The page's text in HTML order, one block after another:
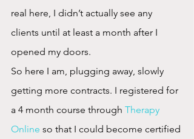
real here, I didn’t actually see any
clients until at least a month after I
opened my doors.
So here I am, plugging away, slowly
getting more contracts. I registered for
a 4 month course through Therapy
Online so that I could become certified